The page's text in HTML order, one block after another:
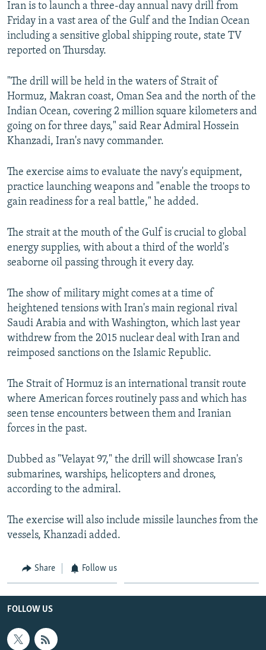
Iran is to launch a three-day annual navy drill from
Friday in a vast area of the Gulf and the Indian Ocean
including a sensitive global shipping route, state TV
reported on Thursday.
"The drill will be held in the waters of Strait of
Hormuz, Makran coast, Oman Sea and the north of the
Indian Ocean, covering 2 million square kilometers and
going on for three days," said Rear Admiral Hossein
Khanzadi, Iran's navy commander.
The exercise aims to evaluate the navy's equipment,
practice launching weapons and "enable the troops to
gain readiness for a real battle," he added.
The strait at the mouth of the Gulf is crucial to global
energy supplies, with about a third of the world's
seaborne oil passing through it every day.
The show of military might comes at a time of
heightened tensions with Iran's main regional rival
Saudi Arabia and with Washington, which last year
withdrew from the 2015 nuclear deal with Iran and
reimposed sanctions on the Islamic Republic.
The Strait of Hormuz is an international transit route
where American forces routinely pass and which has
seen tense encounters between them and Iranian
forces in the past.
Dubbed as "Velayat 97," the drill will showcase Iran's
submarines, warships, helicopters and drones,
according to the admiral.
The exercise will also include missile launches from the
vessels, Khanzadi added.
Share Follow us
FOLLOW US